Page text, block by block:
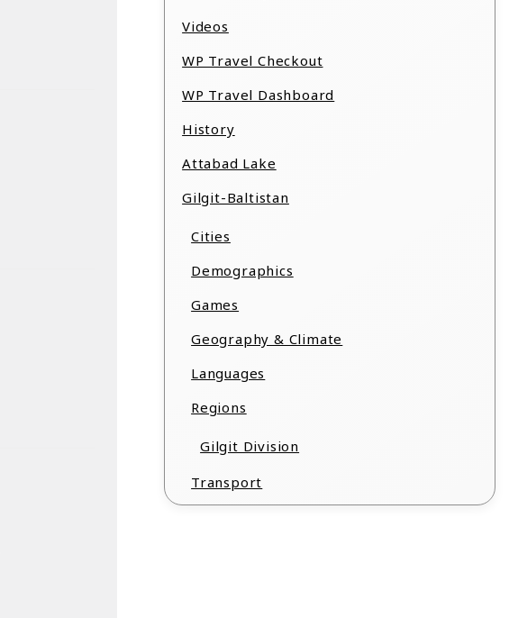
Videos
WP Travel Checkout
WP Travel Dashboard
History
Attabad Lake
Gilgit-Baltistan
Cities
Demographics
Games
Geography & Climate
Languages
Regions
Gilgit Division
Transport